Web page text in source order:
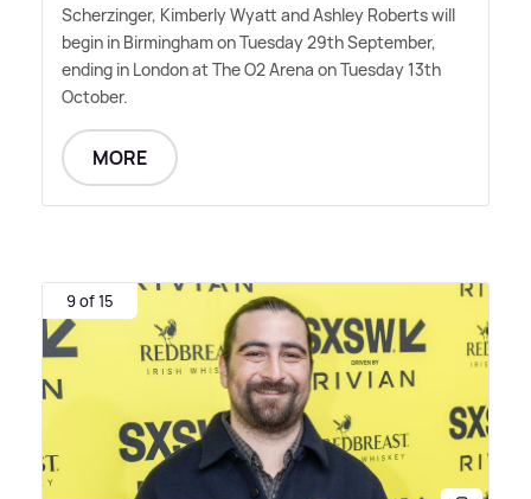
Scherzinger, Kimberly Wyatt and Ashley Roberts will
begin in Birmingham on Tuesday 29th September,
ending in London at The O2 Arena on Tuesday 13th
October.
MORE
9 of 15